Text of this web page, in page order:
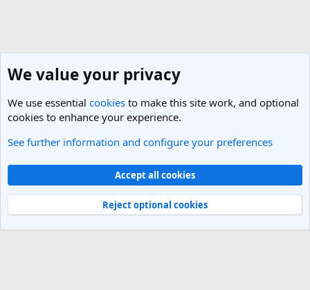
General Travel Talk
Light Theme
Contact us
Terms and rules Privacy policy Help
R
Community platform by XenForo® © 2010-2025 XenForo Ltd.
We value your privacy
We use essential cookies to make this site work, and optional
cookies to enhance your experience.
See further information and configure your preferences
Accept all cookies
Reject optional cookies